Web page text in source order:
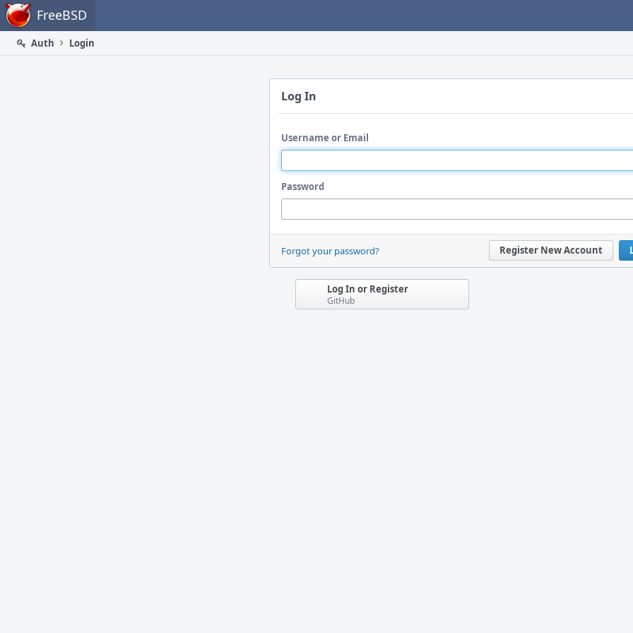
Home FreeBSD
Auth
Login
Log In
Username or Email
Password
Register New Account
Forgot your password?
Log In or Register
GitHub